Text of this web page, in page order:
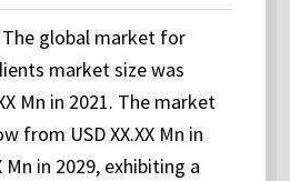
global market for
market size was
Mn in 2021. The market
from USD XX.XX Mn in
Mn in 2029, exhibiting a